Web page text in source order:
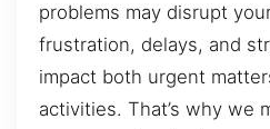
problems may disrupt
frustration, delays, and
impact both urgent
activities. That’s why we